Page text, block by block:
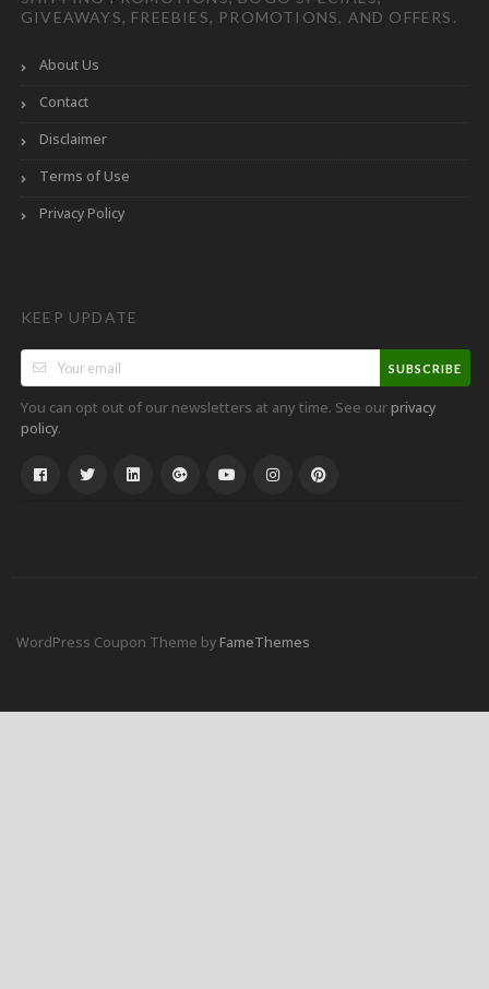
GIVEAWAYS, FREEBIES, PROMOTIONS, AND OFFERS.
About Us
Contact
Disclaimer
Terms of Use
Privacy Policy
KEEP UPDATE
SUBSCRIBE
You can opt out of our newsletters at any time. See ourprivacy
policy.
WordPress Coupon Theme byFameThemes